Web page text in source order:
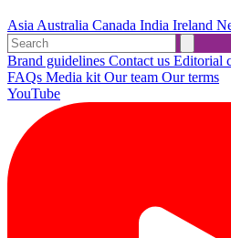
AsiaAustralia Canada India Ireland
Brand guidelines Contact us Editorial
FAQs Media kitOur team Our terms
YouTube